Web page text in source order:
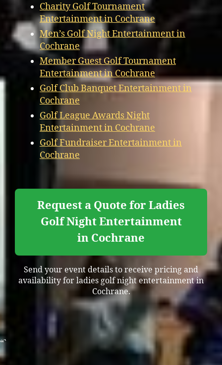
Charity Golf Tournament
Entertainment in Cochrane
Men’s Golf Night Entertainment in
Cochrane
Member Guest Golf Tournament
Entertainment in Cochrane
Golf Club Banquet Entertainment in
Cochrane
Golf League Awards Night
Entertainment in Cochrane
Golf Fundraiser Entertainment in
Cochrane
Request a Quote for Ladies
Golf Night Entertainment
in Cochrane
Send your event details to receive pricing and
availability for ladies golf night entertainment in
Cochrane.
“`